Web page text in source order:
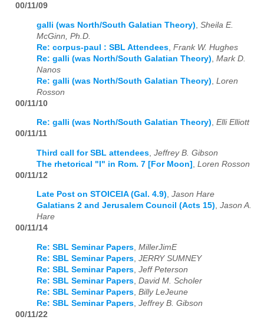
00/11/09
galli (was North/South Galatian Theory) Sheila E.
McGinn, Ph.D.
Re: corpus-paul : SBL Attendees Frank W. Hughes
Re: galli (was North/South Galatian Theory) Mark D.
Nanos
Re: galli (was North/South Galatian Theory) Loren
Rosson
00/11/10
Re: galli (was North/South Galatian Theory), Elli Elliott
00/11/11
Third call for SBL attendees Jeffrey B. Gibson
The rhetorical "I" in Rom. 7 [For Moon]
Loren Rosson
00/11/12
Late Post on STOICEIA (Gal. 4.9), Jason Hare
Galatians 2 and Jerusalem Council (Acts 15), Jason A.
Hare
00/11/14
Re: SBL Seminar Papers, MillerJimE
Re: SBL Seminar Papers, JERRY SUMNEY
Re: SBL Seminar Papers, Jeff Peterson
Re: SBL Seminar Papers, David M. Scholer
Re: SBL Seminar Papers, Billy LeJeune
Re: SBL Seminar Papers, Jeffrey B. Gibson
00/11/22